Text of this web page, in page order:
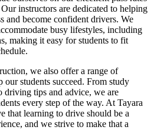
instructors are dedicated to helping
and become confident drivers. We
busy lifestyles, including
making it easy for students to fit
we also offer a range of
our students succeed. From study
driving tips and advice, we are
every step of the way. At Tayara
that learning to drive should be a
and we strive to make that a